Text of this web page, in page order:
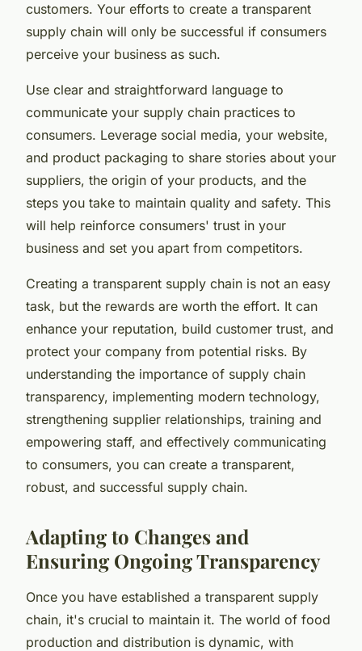
customers. Your efforts to create a transparent
supply chain will only be successful if consumers
perceive your business as such.
Use clear and straightforward language to
communicate your supply chain practices to
consumers. Leverage social media, your website,
and product packaging to share stories about your
suppliers, the origin of your products, and the
steps you take to maintain quality and safety. This
will help reinforce consumers' trust in your
business and set you apart from competitors.
Creating a transparent supply chain is not an easy
task, but the rewards are worth the effort. It can
enhance your reputation, build customer trust, and
protect your company from potential risks. By
understanding the importance of supply chain
transparency, implementing modern technology,
strengthening supplier relationships, training and
empowering staff, and effectively communicating
to consumers, you can create a transparent,
robust, and successful supply chain.
Adapting to Changes and
Ensuring Ongoing Transparency
Once you have established a transparent supply
chain, it's crucial to maintain it. The world of food
production and distribution is dynamic, with